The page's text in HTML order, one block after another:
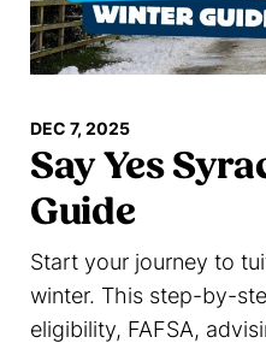
DEC 7, 2025
Say Yes
Guide
Start your journey to
winter. This step-by-
eligibility, FAFSA,